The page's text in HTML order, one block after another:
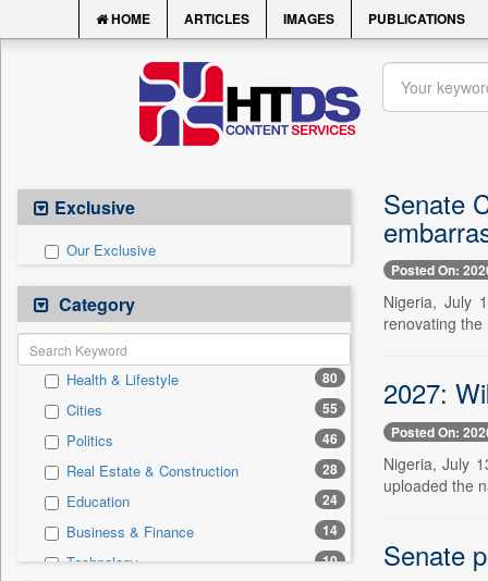
HOME ARTICLES IMAGES PUBLICATIONS
Exclusive
Our Exclusive
Category
Health & Lifestyle 80
Cities 55
Politics 46
Real Estate & Construction 28
Education 24
Business & Finance 14
Technology 10
Senate
Posted On:
Nigeria, July
renovating
2027:
Posted On:
Nigeria, July
uploaded the
Senate